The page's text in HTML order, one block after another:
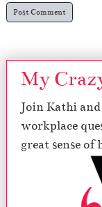
My
Join Kathi
workplace
great sense of